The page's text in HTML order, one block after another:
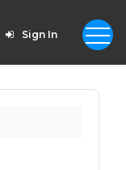
Sign In